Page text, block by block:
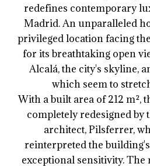
redefines contemporary
Madrid. An unparalleled
privileged location facing
for its breathtaking open
Alcalá, the city's skyline,
which seem to
With a built area of 212 m²,
completely redesigned by
architect, Pilsferrer,
reinterpreted the
exceptional sensitivity. The